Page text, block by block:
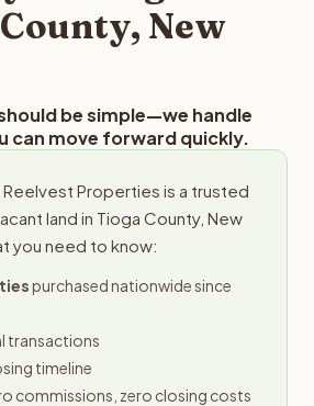
New
be simple—we handle
can move forward quickly.
Reelvest Properties is a trusted
land in Tioga County, New
you need to know:
purchased nationwide since
transactions
timeline
commissions, zero closing costs